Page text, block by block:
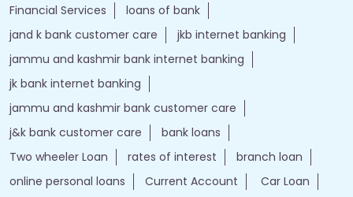
bank personal
loan personal
bank rates
jammu and kashmir bank login
online banking jk bank
j&k bank login
jammu & kashmir bank online
jammu and kashmir bank online
Financial Services
loans of bank
jand k bank customer care
jkb internet banking
jammu and kashmir bank internet banking
jk bank internet banking